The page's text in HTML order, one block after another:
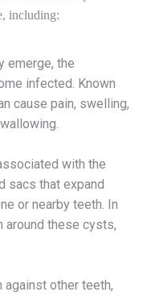
including:
emerge, the
infected. Known
cause pain, swelling,
with the
sacs that expand
or nearby teeth. In
around these cysts,
against other teeth,